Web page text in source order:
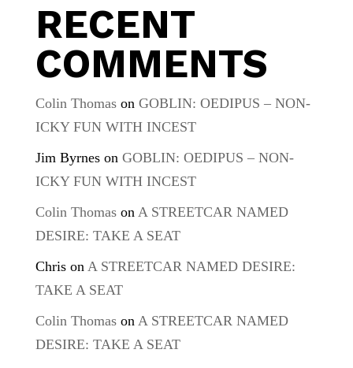
RECENT
COMMENTS
Colin Thomason GOBLIN: OEDIPUS – NON-
ICKY FUN WITH INCEST
Jim Byrneson GOBLIN: OEDIPUS – NON-
ICKY FUN WITH INCEST
Colin Thomason A STREETCAR NAMED
DESIRE: TAKE A SEAT
Chrison A STREETCAR NAMED DESIRE:
TAKE A SEAT
Colin Thomason A STREETCAR NAMED
DESIRE: TAKE A SEAT